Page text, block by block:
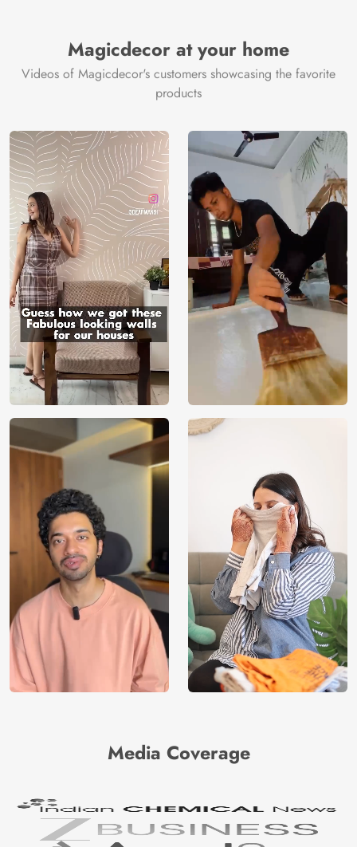
Magicdecor at your home
Videos of Magicdecor's customers showcasing the favorite
products
Media Coverage